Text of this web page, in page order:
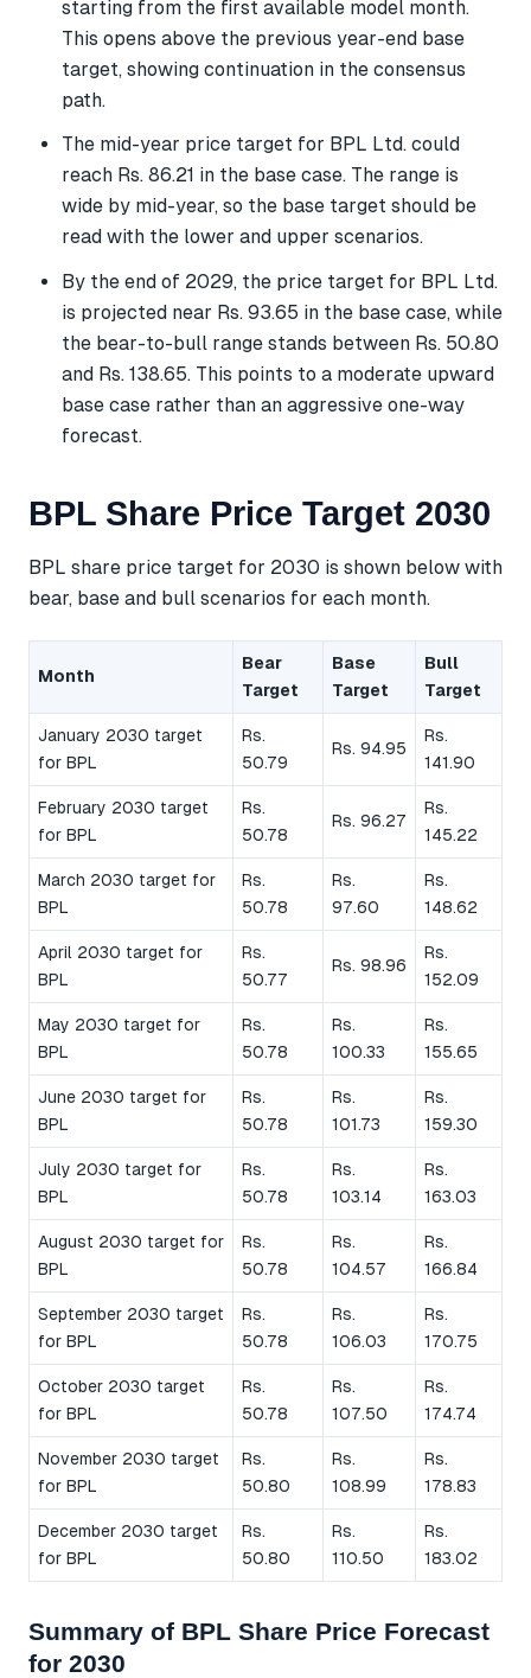
starting from the first available model month.
This opens above the previous year-end base
target, showing continuation in the consensus
path.
The mid-year price target for BPL Ltd. could
reach Rs. 86.21 in the base case. The range is
wide by mid-year, so the base target should be
read with the lower and upper scenarios.
By the end of 2029, the price target for BPL Ltd.
is projected near Rs. 93.65 in the base case, while
the bear-to-bull range stands between Rs. 50.80
and Rs. 138.65. This points to a moderate upward
base case rather than an aggressive one-way
forecast.
BPL Share Price Target 2030
BPL share price target for 2030 is shown below with
bear, base and bull scenarios for each month.
Month
Bear
Target
Base
Target
Bull
Target
January 2030 target
for BPL
Rs.
50.79
Rs. 94.95
Rs.
141.90
February 2030 target
for BPL
Rs.
50.78
Rs. 96.27
Rs.
145.22
March 2030 target for
BPL
Rs.
50.78
Rs.
97.60
Rs.
148.62
April 2030 target for
BPL
Rs.
50.77
Rs. 98.96
Rs.
152.09
May 2030 target for
BPL
Rs.
50.78
Rs.
100.33
Rs.
155.65
June 2030 target for
BPL
Rs.
50.78
Rs.
101.73
Rs.
159.30
July 2030 target for
BPL
Rs.
50.78
Rs.
103.14
Rs.
163.03
August 2030 target for
BPL
Rs.
50.78
Rs.
104.57
Rs.
166.84
September 2030 target
for BPL
Rs.
50.78
Rs.
106.03
Rs.
170.75
October 2030 target
for BPL
Rs.
50.78
Rs.
107.50
Rs.
174.74
November 2030 target
for BPL
Rs.
50.80
Rs.
108.99
Rs.
178.83
December 2030 target
for BPL
Rs.
50.80
Rs.
110.50
Rs.
183.02
Summary of BPL Share Price Forecast
for 2030